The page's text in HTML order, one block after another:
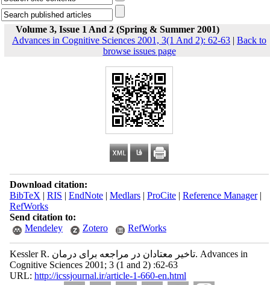
Volume 3, Issue 1 And 2 (Spring & Summer 2001)
Advances in Cognitive Sciences 2001, 3(1 And 2): 62-63 | Back to
browse issues page
Download citation:
BibTeX | RIS | EndNote| Medlars| ProCite| Reference Manager|
RefWorks
Send citation to:
Mendeley
Zotero RefWorks
Kessler R. تاخیر معتادان در مراجعه برای درمان. Advances in
Cognitive Sciences 2001; 3 (1 and 2) :62-63
URL: http://icssjournal.ir/article-1-660-en.html